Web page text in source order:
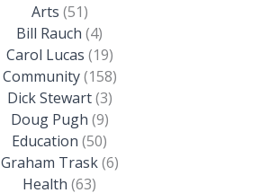
Arts (51)
Bill Rauch (4)
Carol Lucas (19)
Community(158)
Dick Stewart(3)
Doug Pugh (9)
Education (50)
Graham Trask(6)
Health (63)